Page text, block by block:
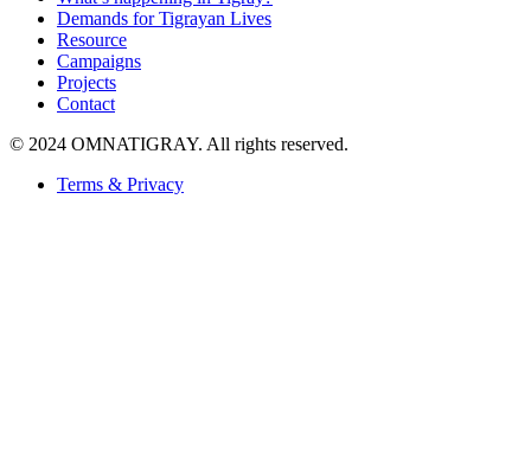
Demands for Tigrayan Lives
Resource
Campaigns
Projects
Contact
© 2024 OMNATIGRAY. All rights reserved.
Terms & Privacy